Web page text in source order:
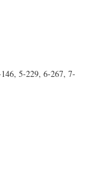
5-229, 6-267, 7-